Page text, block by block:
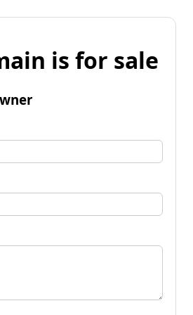
is for sale